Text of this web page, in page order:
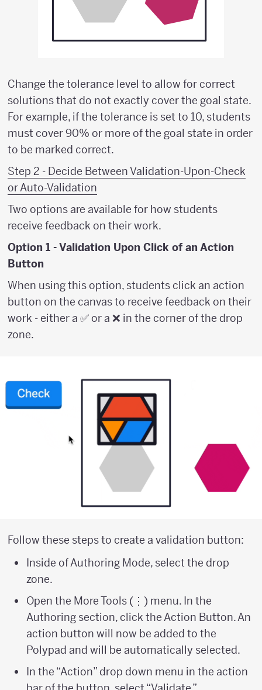
Change the tolerance level to allow for correct
solutions that do not exactly cover the goal state.
For example, if the tolerance is set to 10, students
must cover 90% or more of the goal state in order
to be marked correct.
Step 2 - Decide Between Validation-Upon-Check
or Auto-Validation
Two options are available for how students
receive feedback on their work.
Option 1 - Validation Upon Click of an Action
Button
When using this option, students click an action
button on the canvas to receive feedback on their
work - either a ✅ or a ❌ in the corner of the drop
zone.
Follow these steps to create a validation button:
Inside of Authoring Mode, select the drop
zone.
Open the More Tools (⋮) menu. In the
Authoring section, click the Action Button. An
action button will now be added to the
Polypad and will be automatically selected.
In the “Action” drop down menu in the action